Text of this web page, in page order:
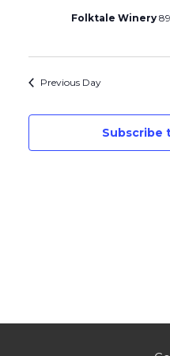
Folktale Winery
Previous Day
Subscribe